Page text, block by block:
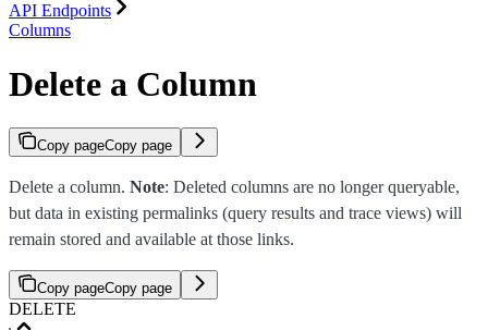
API Endpoints
Columns
Delete a Column
Copy pageCopy page
Delete a column. Note: Deleted columns are no longer queryable,
but data in existing permalinks (query results and trace views) will
remain stored and available at those links.
Copy pageCopy page
DELETE